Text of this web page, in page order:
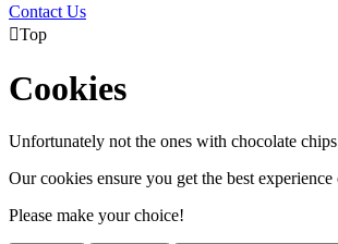
Contact Us
Top
Cookies
Unfortunately not the ones with chocolate
Our cookies ensure you get the best
Please make your choice!